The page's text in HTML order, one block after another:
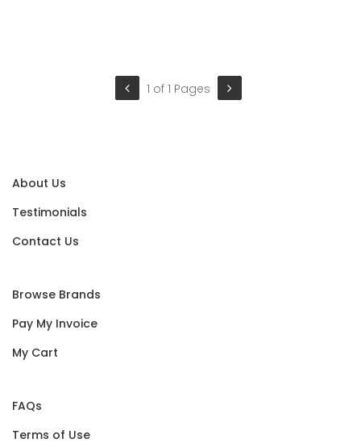
1 of 1 Pages
About Us
Testimonials
Contact Us
Browse Brands
Pay My Invoice
My Cart
FAQs
Terms of Use